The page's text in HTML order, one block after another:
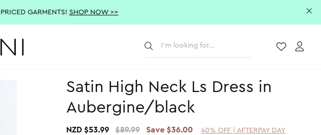
GARMENTS! SHOP NOW >>
Satin High Neck Ls Dress in
Aubergine/black
NZD $53.99 $89.99 Save $36.00
40% OFF | AFTERPAY DAY